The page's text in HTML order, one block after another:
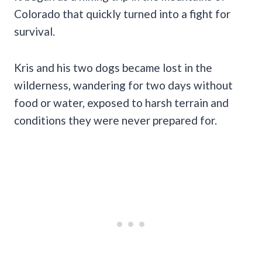
Colorado that quickly turned into a fight for
survival.
Kris and his two dogs became lost in the
wilderness, wandering for two days without
food or water, exposed to harsh terrain and
conditions they were never prepared for.